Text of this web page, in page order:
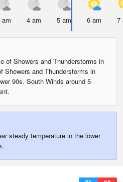
am 4 am 5 am 6 am 7
of Showers and Thunderstorms in
Showers and Thunderstorms in
90s. South Winds around 5
steady temperature in the lower